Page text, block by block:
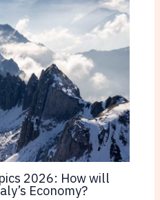
2026: How will
Economy?